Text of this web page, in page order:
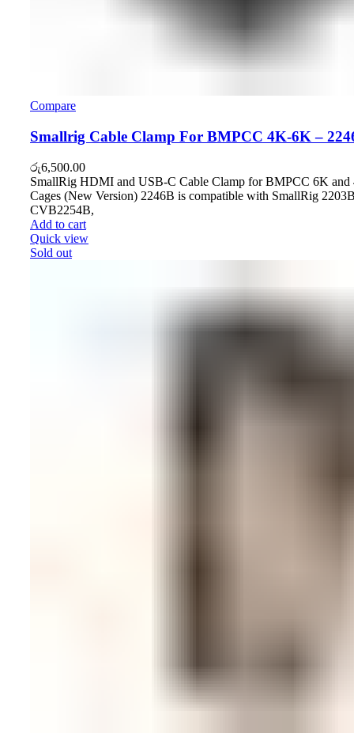
Compare
Smallrig Cable Clamp For BMPCC 4K-6K –
රු6,500.00
SmallRig HDMI and USB-C Cable Clamp for BMPCC 6K and
Cages (New Version) 2246B is compatible with SmallRig
CVB2254B,
Add to cart
Quick view
Sold out